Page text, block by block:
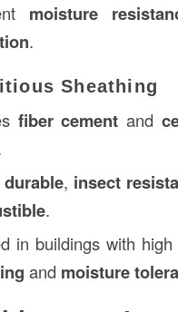
moisture
.
Sheathing
fiber cement and
, insect
.
in buildings with
and moisture